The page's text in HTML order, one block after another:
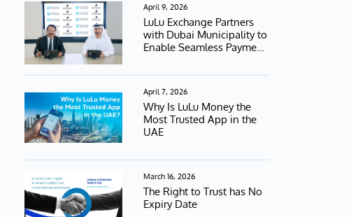
April 9, 2026
LuLu Exchange Partners
with Dubai Municipality to
Enable Seamless Payment
April 7, 2026
Why Is LuLu Money the
Most Trusted App in the
UAE
March 16, 2026
The Right to Trust has No
Expiry Date